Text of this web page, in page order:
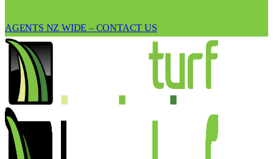
AGENTS NZ WIDE – CONTACT US